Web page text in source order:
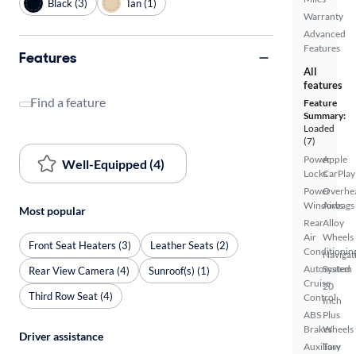
Warranty
Advanced
Features
All
features
Feature
Summary:
Loaded
(7)
Power
Locks
Power
Windows
Rear
Air
Automated
Cruise
Control
ABS
Brakes
Auxiliary
Apple
CarPlay
Airbags
Alloy
Wheels
System
20
Inch
Plus
Wheels
Tow
Black (3) Tan (1)
Features
Find a feature
Well-Equipped (4)
Most popular
Front Seat Heaters (3)
Leather Seats (2)
Rear View Camera (4)
Sunroof(s) (1)
Third Row Seat (4)
Driver assistance